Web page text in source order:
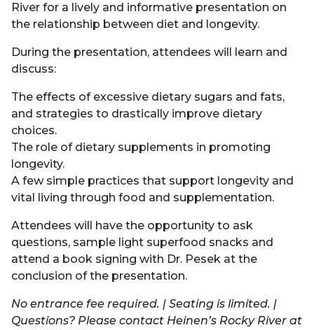
River for a lively and informative presentation on
the relationship between diet and longevity.
During the presentation, attendees will learn and
discuss:
The effects of excessive dietary sugars and fats,
and strategies to drastically improve dietary
choices.
The role of dietary supplements in promoting
longevity.
A few simple practices that support longevity and
vital living through food and supplementation.
Attendees will have the opportunity to ask
questions, sample light superfood snacks and
attend a book signing with Dr. Pesek at the
conclusion of the presentation.
No entrance fee required. | Seating is limited. |
Questions? Please contact Heinen’s Rocky River at